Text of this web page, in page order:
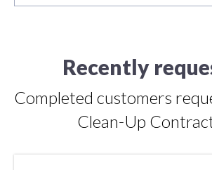
Recently
Completed customers
Clean-Up